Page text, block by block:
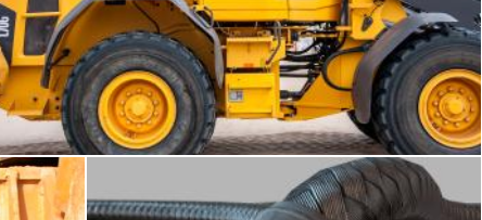
Bulldozer tractor working on a beach
Merelize